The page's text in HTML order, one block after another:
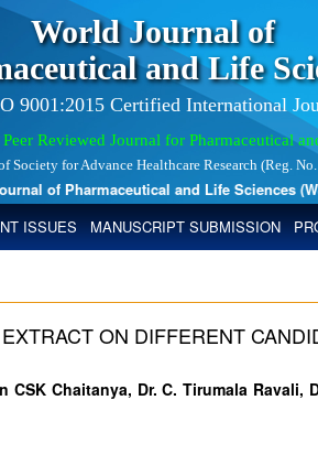
World Journal of
and Life
9001:2015 Certified International
Reviewed Journal for Pharmaceutical
Society for Advance Healthcare Research (Reg.
of Pharmaceutical and Life Sciences
ISSUES MANUSCRIPT SUBMISSION
ON DIFFERENT
CSK Chaitanya, Dr. C. Tirumala Ravali,